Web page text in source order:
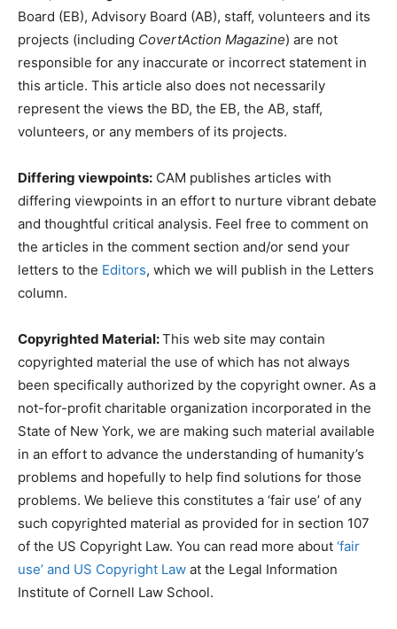
Board (EB), Advisory Board (AB), staff, volunteers and its
projects (including CovertAction Magazine) are not
responsible for any inaccurate or incorrect statement in
this article. This article also does not necessarily
represent the views the BD, the EB, the AB, staff,
volunteers, or any members of its projects.
Differing viewpoints: CAM publishes articles with
differing viewpoints in an effort to nurture vibrant debate
and thoughtful critical analysis. Feel free to comment on
the articles in the comment section and/or send your
letters to the Editors, which we will publish in the Letters
column.
Copyrighted Material:This web site may contain
copyrighted material the use of which has not always
been specifically authorized by the copyright owner. As a
not-for-profit charitable organization incorporated in the
State of New York, we are making such material available
in an effort to advance the understanding of humanity’s
problems and hopefully to help find solutions for those
problems. We believe this constitutes a ‘fair use’ of any
such copyrighted material as provided for in section 107
of the US Copyright Law. You can read more about ‘fair
use’ and US Copyright Law at the Legal Information
Institute of Cornell Law School.